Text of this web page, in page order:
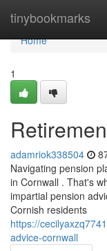
tinybookmarks
Home
Home
1
adamriok338504
Navigating pension
in Cornwall . That's
impartial pension
Cornish residents
https://
advice-cornwall